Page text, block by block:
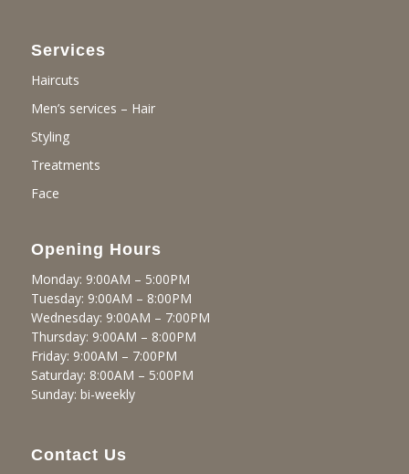
Services
Haircuts
Men’s services – Hair
Styling
Treatments
Face
Opening Hours
Monday: 9:00AM – 5:00PM
Tuesday: 9:00AM – 8:00PM
Wednesday: 9:00AM – 7:00PM
Thursday: 9:00AM – 8:00PM
Friday: 9:00AM – 7:00PM
Saturday: 8:00AM – 5:00PM
Sunday: bi-weekly
Contact Us